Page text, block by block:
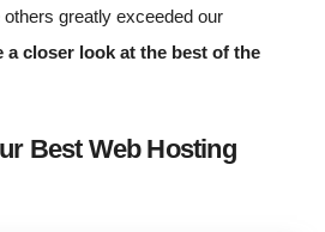
greatly exceeded our
a closer look at the best of the
Best Web Hosting